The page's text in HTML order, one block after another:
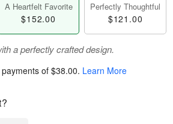
A Heartfelt Favorite
$152.00
Perfectly Thoughtful
$121.00
a perfectly crafted design.
of $38.00. Learn More